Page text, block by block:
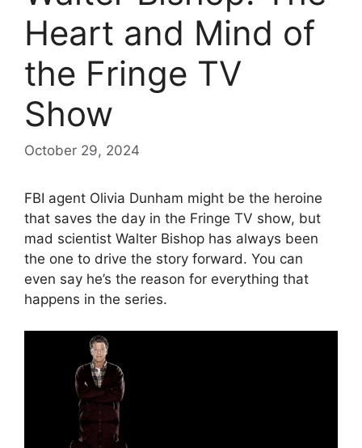
Heart and Mind of
the Fringe TV
Show
October 29, 2024
FBI agent Olivia Dunham might be the heroine
that saves the day in the Fringe TV show, but
mad scientist Walter Bishop has always been
the one to drive the story forward. You can
even say he’s the reason for everything that
happens in the series.